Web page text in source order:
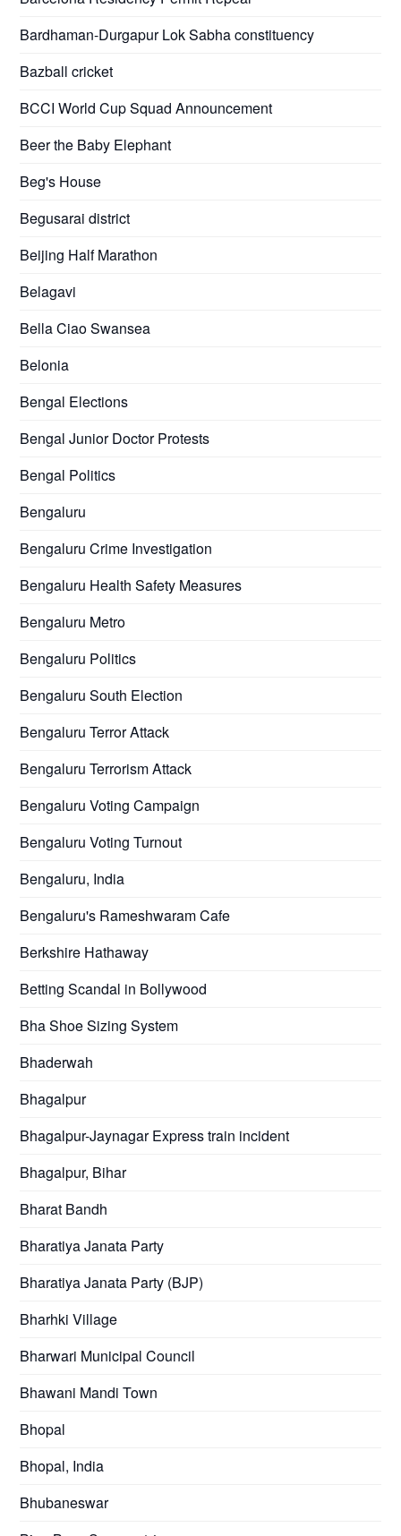
Bardhaman-Durgapur Lok Sabha constituency
Bazball cricket
BCCI World Cup Squad Announcement
Beer the Baby Elephant
Beg's House
Begusarai district
Beijing Half Marathon
Belagavi
Bella Ciao Swansea
Belonia
Bengal Elections
Bengal Junior Doctor Protests
Bengal Politics
Bengaluru
Bengaluru Crime Investigation
Bengaluru Health Safety Measures
Bengaluru Metro
Bengaluru Politics
Bengaluru South Election
Bengaluru Terror Attack
Bengaluru Terrorism Attack
Bengaluru Voting Campaign
Bengaluru Voting Turnout
Bengaluru, India
Bengaluru's Rameshwaram Cafe
Berkshire Hathaway
Betting Scandal in Bollywood
Bha Shoe Sizing System
Bhaderwah
Bhagalpur
Bhagalpur-Jaynagar Express train incident
Bhagalpur, Bihar
Bharat Bandh
Bharatiya Janata Party
Bharatiya Janata Party (BJP)
Bharhki Village
Bharwari Municipal Council
Bhawani Mandi Town
Bhopal
Bhopal, India
Bhubaneswar